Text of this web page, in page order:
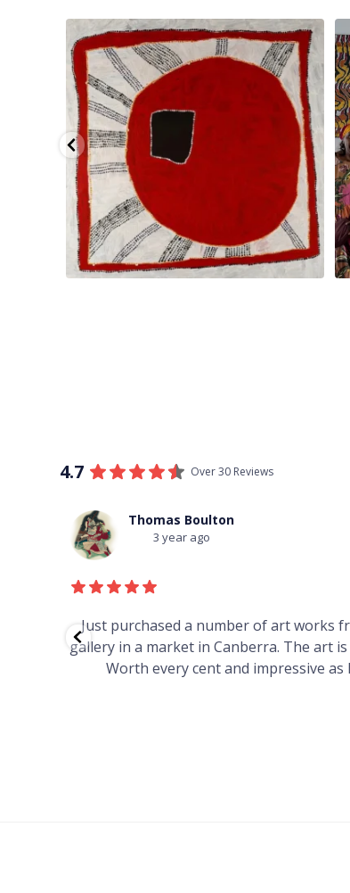
Sabrina and Julie Nangala Robertson...
139 6
4.7 Over 30 Reviews
Thomas Boulton
3 year ago
Just purchased a number of art works
gallery in a market in Canberra. The art is
Worth every cent and impressive as